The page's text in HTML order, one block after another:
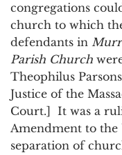
congregations
church to which
defendants in
Parish Church
Theophilus
Justice of the
Court.] It was a
Amendment to the
separation of